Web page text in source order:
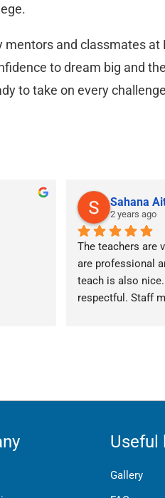
and classmates at
to dream big and
to take on every
Sahana
2 years ago
The teachers are
are professional
teach is also
respectful. Staff
Useful
Gallery